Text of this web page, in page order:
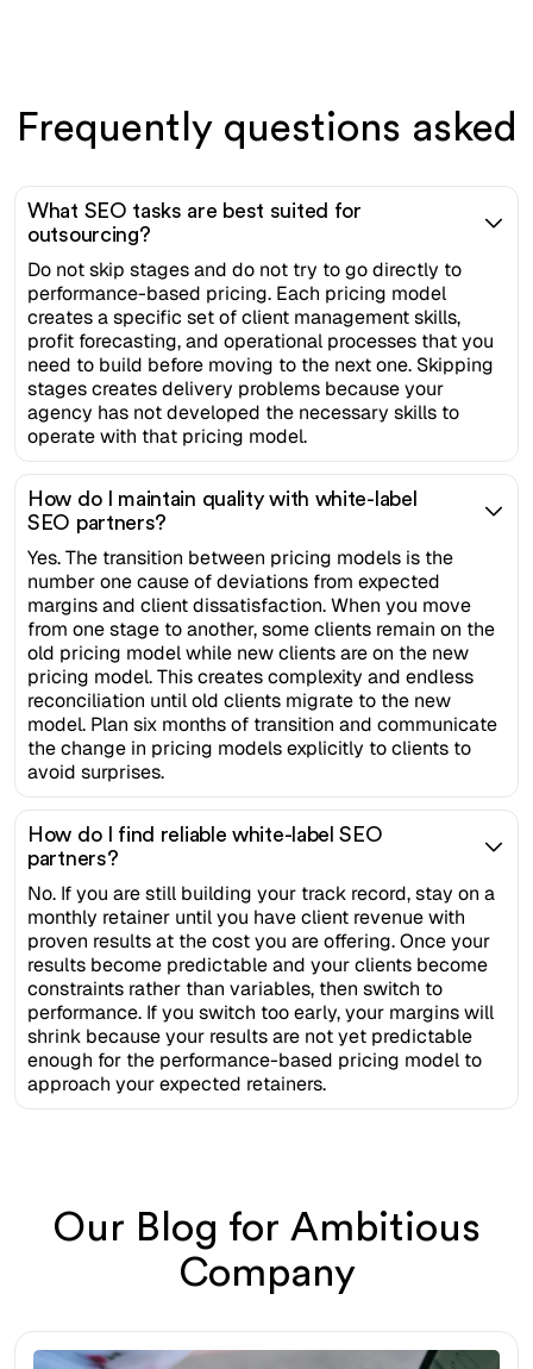
Frequently questions asked
What SEO tasks are best suited for
outsourcing?
Do not skip stages and do not try to go directly to
performance-based pricing. Each pricing model
creates a specific set of client management skills,
profit forecasting, and operational processes that you
need to build before moving to the next one. Skipping
stages creates delivery problems because your
agency has not developed the necessary skills to
operate with that pricing model.
How do I maintain quality with white-label
SEO partners?
Yes. The transition between pricing models is the
number one cause of deviations from expected
margins and client dissatisfaction. When you move
from one stage to another, some clients remain on the
old pricing model while new clients are on the new
pricing model. This creates complexity and endless
reconciliation until old clients migrate to the new
model. Plan six months of transition and communicate
the change in pricing models explicitly to clients to
avoid surprises.
How do I find reliable white-label SEO
partners?
No. If you are still building your track record, stay on a
monthly retainer until you have client revenue with
proven results at the cost you are offering. Once your
results become predictable and your clients become
constraints rather than variables, then switch to
performance. If you switch too early, your margins will
shrink because your results are not yet predictable
enough for the performance-based pricing model to
approach your expected retainers.
Our Blog for Ambitious
Company